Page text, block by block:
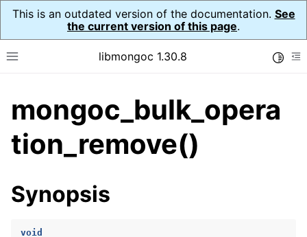
This is an outdated version of the documentation. See
the current version of this page.
Toggle site navigation sidebar
libmongoc 1.30.8
navigation of API Reference
navigation of Initialization and cleanup
navigation of Logging
navigation of mongoc_auto_encryption_opts_t
mongoc_bulk_opera
tion_remove()
Synopsis
void